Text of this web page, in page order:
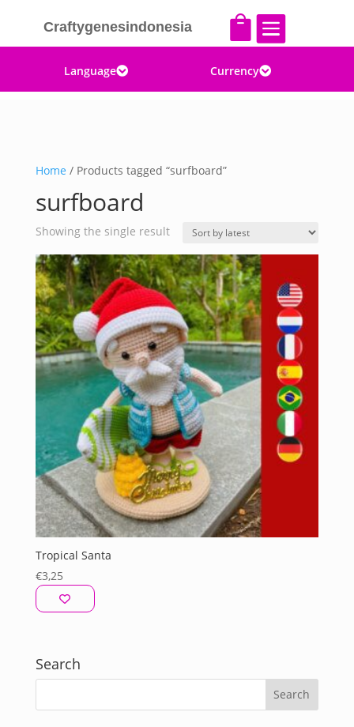
Craftygenesindonesia  
Language Currency
Home / Products tagged “surfboard”
surfboard
Showing the single result
Tropical Santa
€3,25
Search